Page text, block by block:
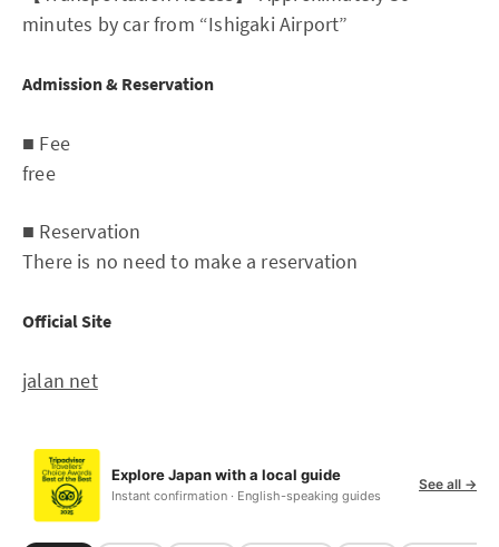
minutes by car from “Ishigaki Airport”
Admission & Reservation
■ Fee
free
■ Reservation
There is no need to make a reservation
Official Site
jalan net
Explore Japan with a local guide
Instant confirmation · English-speaking guides
See all →